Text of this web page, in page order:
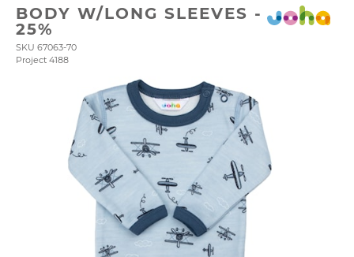
BODY W/LONG SLEEVES -
25%
SKU 67063-70
Project 4188